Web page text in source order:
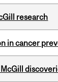
research
in cancer